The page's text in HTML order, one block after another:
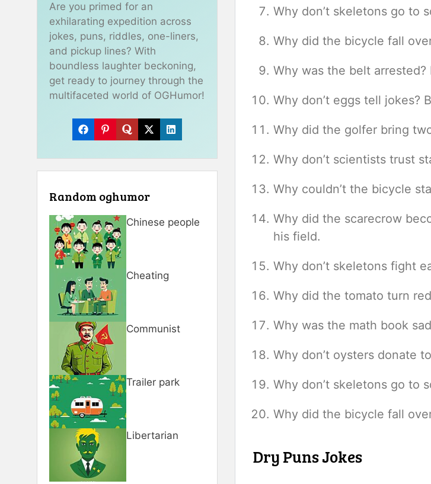
Why don’t skeletons go to
Why did the bicycle fall
Why was the belt
Why don’t eggs tell jokes?
Why did the golfer bring
Why don’t scientists trust
Why couldn’t the bicycle
Why did the scarecrow
his field.
Why don’t skeletons fight
Why did the tomato turn
Why was the math book
Why don’t oysters donate
Why don’t skeletons go to
Why did the bicycle fall
Dry Puns Jokes
Are you primed for an
exhilarating expedition across
jokes, puns, riddles, one-liners,
and pickup lines? With
boundless laughter beckoning,
get ready to journey through the
multifaceted world of OGHumor!
Random oghumor
Chinese people
Cheating
Communist
Trailer park
Libertarian